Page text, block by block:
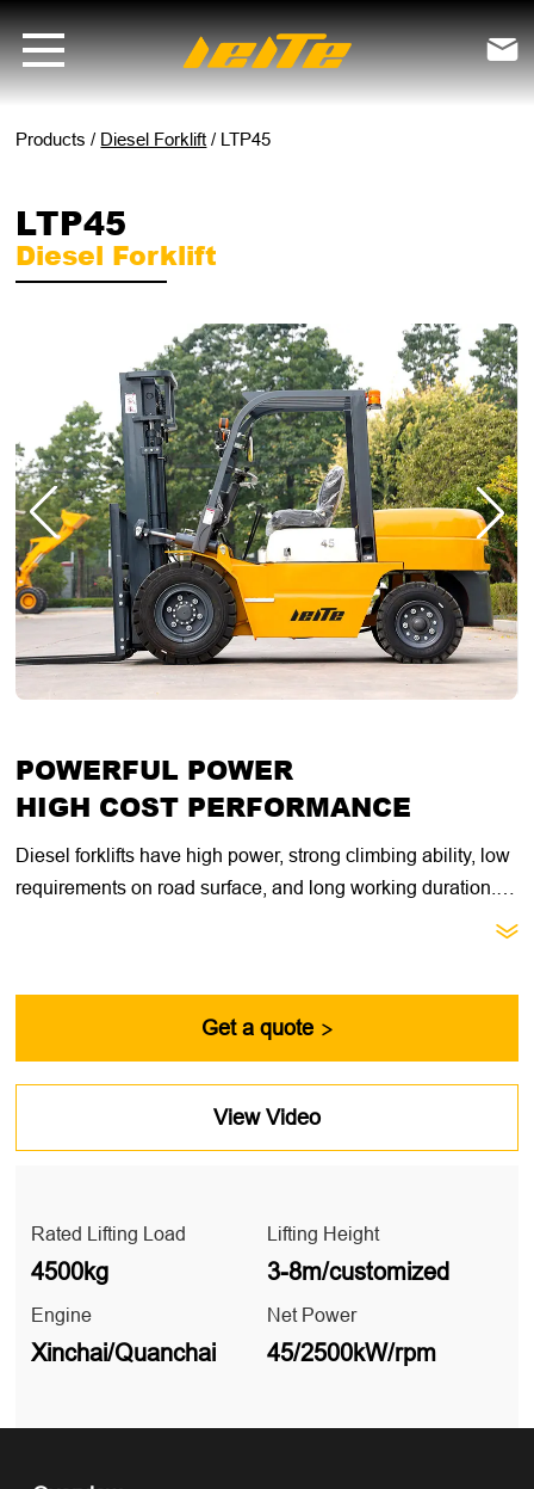
LTP45 diesel forklift - LEITE Machinery | Mini Excavators, Forklifts

Products / Diesel Forklift / LTP45
LTP45
Diesel Forklift
POWERFUL POWER
HIGH COST PERFORMANCE
Diesel forklifts have high power, strong climbing ability, low
requirements on road surface, and long working duration.
They are suitable for heavy loads, long working hours, and
suitable for short-distance, low-speed, heavy-load, and

Get a quote 
View Video
Rated Lifting Load
4500kg
Lifting Height
3-8m/customized
Engine
Xinchai/Quanchai
Net Power
45/2500kW/rpm